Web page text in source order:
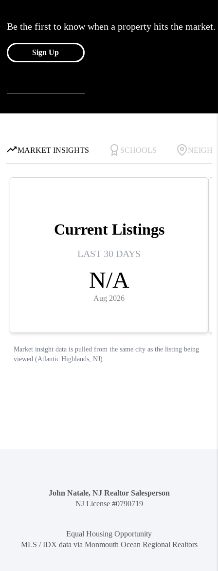
John Natale, NJ Realtor Salesperson
NJ License #0790719
Equal Housing Opportunity
MLS / IDX data via Monmouth Ocean Regional Realtors